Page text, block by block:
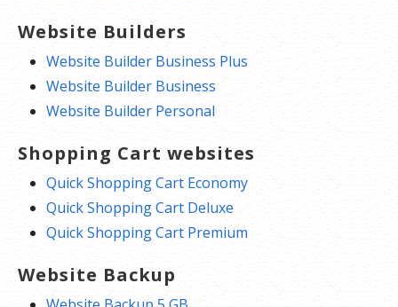
Website Builders
Website Builder Business Plus
Website Builder Business
Website Builder Personal
Shopping Cart websites
Quick Shopping Cart Economy
Quick Shopping Cart Deluxe
Quick Shopping Cart Premium
Website Backup